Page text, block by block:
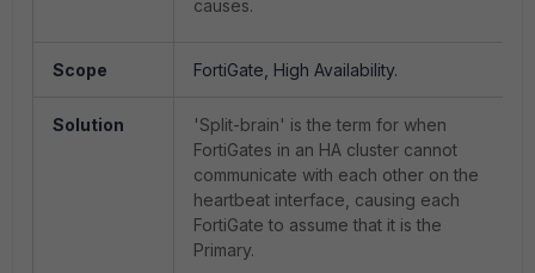
causes.
Scope FortiGate, High Availability.
Solution
'Split-brain' is the term for when
FortiGates in an HA cluster cannot
communicate with each other on the
heartbeat interface, causing each
FortiGate to assume that it is the
Primary.